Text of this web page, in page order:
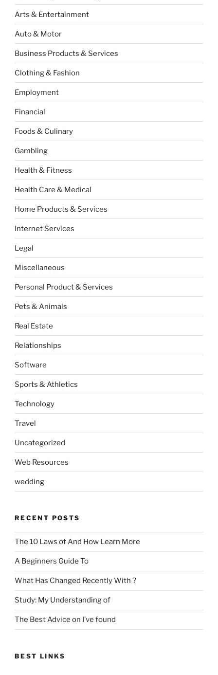
Arts & Entertainment
Auto & Motor
Business Products & Services
Clothing & Fashion
Employment
Financial
Foods & Culinary
Gambling
Health & Fitness
Health Care & Medical
Home Products & Services
Internet Services
Legal
Miscellaneous
Personal Product & Services
Pets & Animals
Real Estate
Relationships
Software
Sports & Athletics
Technology
Travel
Uncategorized
Web Resources
wedding
RECENT POSTS
The 10 Laws of And How Learn More
A Beginners Guide To
What Has Changed Recently With ?
Study: My Understanding of
The Best Advice on I’ve found
BEST LINKS